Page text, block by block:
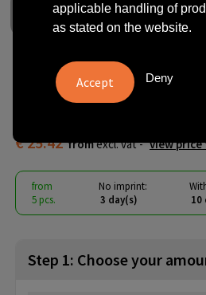
Fashion black
backpack PVC free
€ 25.42 fromexcl. vat - view
from
5 pcs.
No imprint:
3 day(s)
10
Step 1: Choose your
applicable handling of
as stated on the website.
Deny